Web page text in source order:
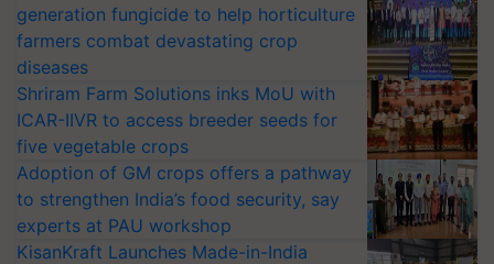
generation fungicide to help horticulture
farmers combat devastating crop
diseases
Shriram Farm Solutions inks MoU with
ICAR-IIVR to access breeder seeds for
five vegetable crops
Adoption of GM crops offers a pathway
to strengthen India’s food security, say
experts at PAU workshop
KisanKraft Launches Made-in-India